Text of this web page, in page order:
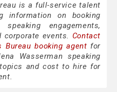
is a full-service talent
information on booking
engagements,
corporate events. Contact
Bureau booking agent for
Wasserman speaking
and cost to hire for